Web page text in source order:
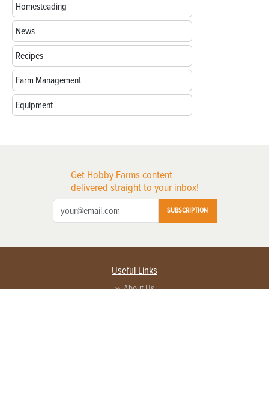
Homesteading
News
Recipes
Farm Management
Equipment
Get Hobby Farms content
delivered straight to your inbox!
SUBSCRIPTION
Useful Links
About Us